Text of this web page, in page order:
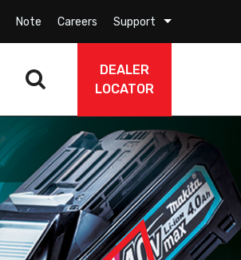
Note Careers Support
DEALER
LOCATOR